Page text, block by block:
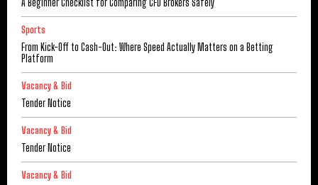
Sports
From Kick-Off to Cash-Out: Where Speed Actually Matters on a Betting
Platform
Vacancy & Bid
Tender Notice
Vacancy & Bid
Tender Notice
Vacancy & Bid